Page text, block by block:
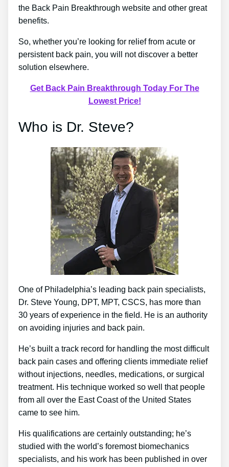
the Back Pain Breakthrough website and other great
benefits.
So, whether you’re looking for relief from acute or
persistent back pain, you will not discover a better
solution elsewhere.
Get Back Pain Breakthrough Today For The
Lowest Price!
Who is Dr. Steve?
One of Philadelphia’s leading back pain specialists,
Dr. Steve Young, DPT, MPT, CSCS, has more than
30 years of experience in the field. He is an authority
on avoiding injuries and back pain.
He’s built a track record for handling the most difficult
back pain cases and offering clients immediate relief
without injections, needles, medications, or surgical
treatment. His technique worked so well that people
from all over the East Coast of the United States
came to see him.
His qualifications are certainly outstanding; he’s
studied with the world’s foremost biomechanics
specialists, and his work has been published in over